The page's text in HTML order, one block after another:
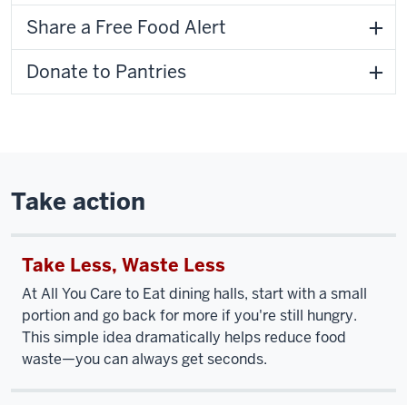
Share a Free Food Alert
Donate to Pantries
Take action
Take Less, Waste Less
At All You Care to Eat dining halls, start with a small
portion and go back for more if you're still hungry.
This simple idea dramatically helps reduce food
waste—you can always get seconds.